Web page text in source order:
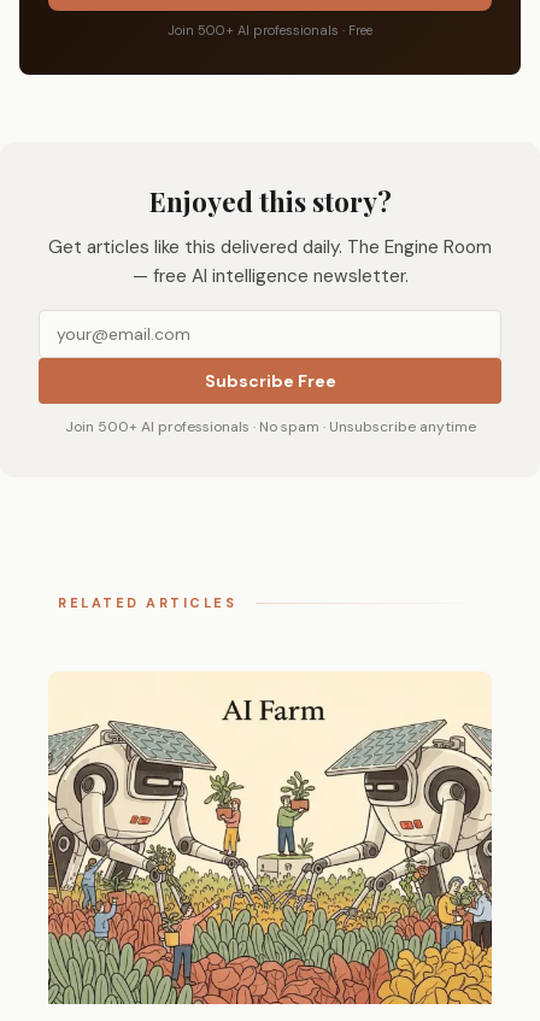
Join 500+ AI professionals · Free
Enjoyed this story?
Get articles like this delivered daily. The Engine Room
— free AI intelligence newsletter.
Subscribe Free
Join 500+ AI professionals · No spam · Unsubscribe anytime
RELATED ARTICLES